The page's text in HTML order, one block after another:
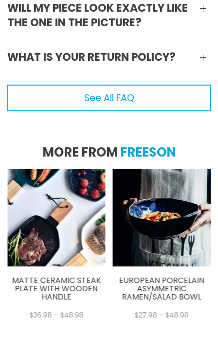
WILL MY PIECE LOOK EXACTLY LIKE
THE ONE IN THE PICTURE?
WHAT IS YOUR RETURN POLICY?
See All FAQ
MORE FROM FREESON
MATTE CERAMIC STEAK
PLATE WITH WOODEN
HANDLE
$36.98 – $48.98Price
EUROPEAN PORCELAIN
ASYMMETRIC
RAMEN/SALAD BOWL
$27.98 – $48.98Price